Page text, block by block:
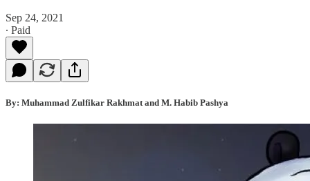
Sep 24, 2021
∙ Paid
By: Muhammad Zulfikar Rakhmat and M. Habib Pashya